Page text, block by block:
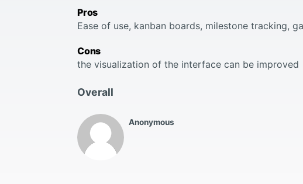
Anonymous
Overall
Pros
Ease of use, kanban boards, milestone tracking,
Cons
the visualization of the interface can be improved